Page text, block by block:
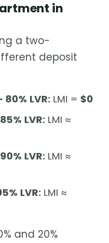
in
a two-
deposit
LVR: LMI = $0
LVR: LMI ≈
LVR: LMI ≈
LVR: LMI ≈
and 20%